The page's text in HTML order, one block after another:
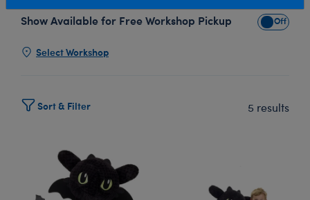
Show Available for Free Workshop Pickup Show
Select Workshop
Sort & Filter 5 results